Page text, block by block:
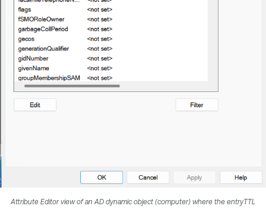
Attribute Editor view of an AD dynamic object (computer) where the entryTTL